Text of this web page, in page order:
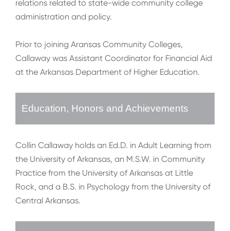
relations related to state-wide community college
administration and policy.
Prior to joining Aransas Community Colleges,
Callaway was Assistant Coordinator for Financial Aid
at the Arkansas Department of Higher Education.
Education, Honors and Achievements
Collin Callaway holds an Ed.D. in Adult Learning from
the University of Arkansas, an M.S.W. in Community
Practice from the University of Arkansas at Little
Rock, and a B.S. in Psychology from the University of
Central Arkansas.